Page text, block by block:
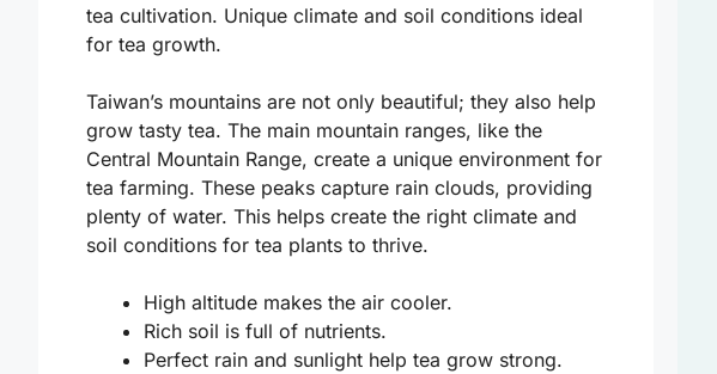
tea cultivation. Unique climate and soil conditions ideal
for tea growth.
Taiwan’s mountains are not only beautiful; they also help
grow tasty tea. The main mountain ranges, like the
Central Mountain Range, create a unique environment for
tea farming. These peaks capture rain clouds, providing
plenty of water. This helps create the right climate and
soil conditions for tea plants to thrive.
High altitude makes the air cooler.
Rich soil is full of nutrients.
Perfect rain and sunlight help tea grow strong.